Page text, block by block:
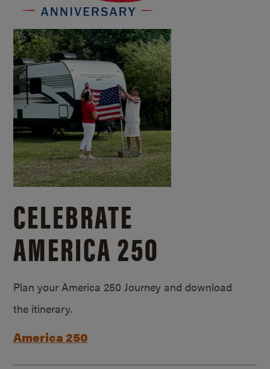
CELEBRATE
AMERICA 250
Plan your America 250 Journey and download
the itinerary.
America 250